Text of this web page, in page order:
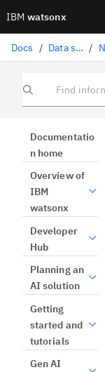
IBM watsonx
Docs / Data science solutions /
Find information
Documentatio
n home
Overview of
IBM
watsonx
Developer
Hub
Planning an
AI solution
Getting
started and
tutorials
Gen AI